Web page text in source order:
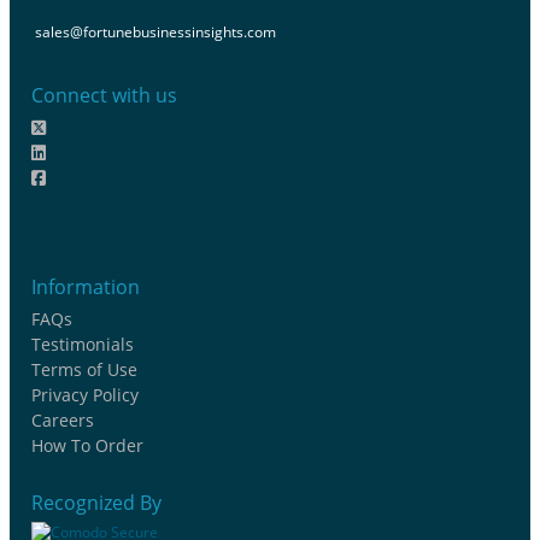
sales@fortunebusinessinsights.com
Connect with us
Information
FAQs
Testimonials
Terms of Use
Privacy Policy
Careers
How To Order
Recognized By